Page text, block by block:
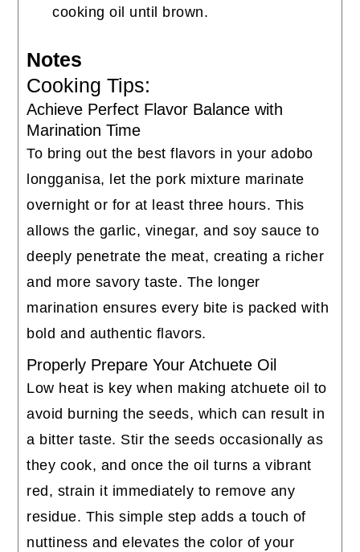
cooking oil until brown.
Notes
Cooking Tips:
Achieve Perfect Flavor Balance with
Marination Time
To bring out the best flavors in your adobo
longganisa, let the pork mixture marinate
overnight or for at least three hours. This
allows the garlic, vinegar, and soy sauce to
deeply penetrate the meat, creating a richer
and more savory taste. The longer
marination ensures every bite is packed with
bold and authentic flavors.
Properly Prepare Your Atchuete Oil
Low heat is key when making atchuete oil to
avoid burning the seeds, which can result in
a bitter taste. Stir the seeds occasionally as
they cook, and once the oil turns a vibrant
red, strain it immediately to remove any
residue. This simple step adds a touch of
nuttiness and elevates the color of your